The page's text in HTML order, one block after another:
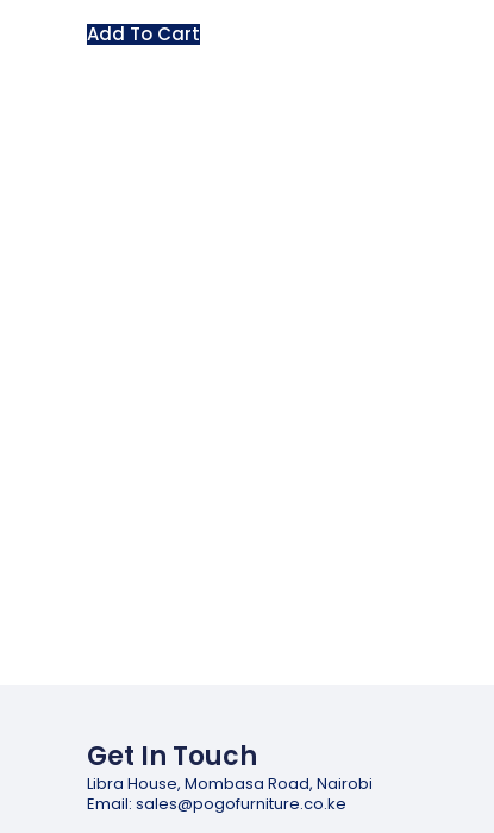
Add To Cart
Get In Touch
Libra House, Mombasa Road, Nairobi
Email: sales@pogofurniture.co.ke